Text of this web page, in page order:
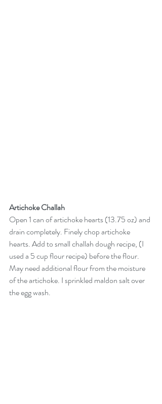
Artichoke Challah
Open 1 can of artichoke hearts (13.75 oz) and
drain completely. Finely chop artichoke
hearts. Add to small challah dough recipe, (I
used a 5 cup flour recipe) before the flour.
May need additional flour from the moisture
of the artichoke. I sprinkled maldon salt over
the egg wash.